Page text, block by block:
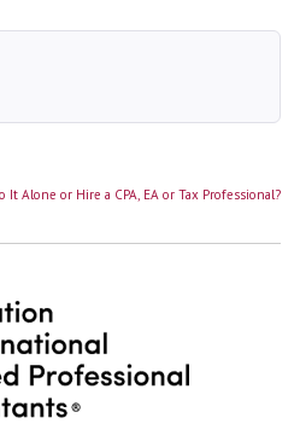
It Alone or Hire a CPA, EA or Tax Professional?